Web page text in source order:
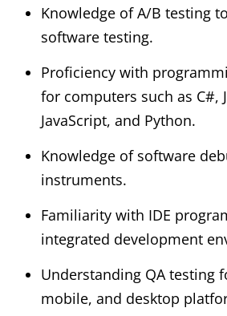
Knowledge of A/B testing
software testing.
Proficiency with
for computers such as C#,
JavaScript, and Python.
Knowledge of software
instruments.
Familiarity with IDE
integrated development
Understanding QA testing
mobile, and desktop